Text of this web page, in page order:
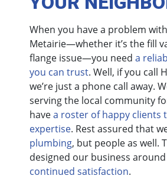
When you have a problem
Metairie—whether it’s the fill
flange issue—you need a
you can trust. Well, if you call
we’re just a phone call away.
serving the local community
havea roster of happy clients
expertise. Rest assured that
plumbing, but people as well.
designed our business
continued satisfaction.